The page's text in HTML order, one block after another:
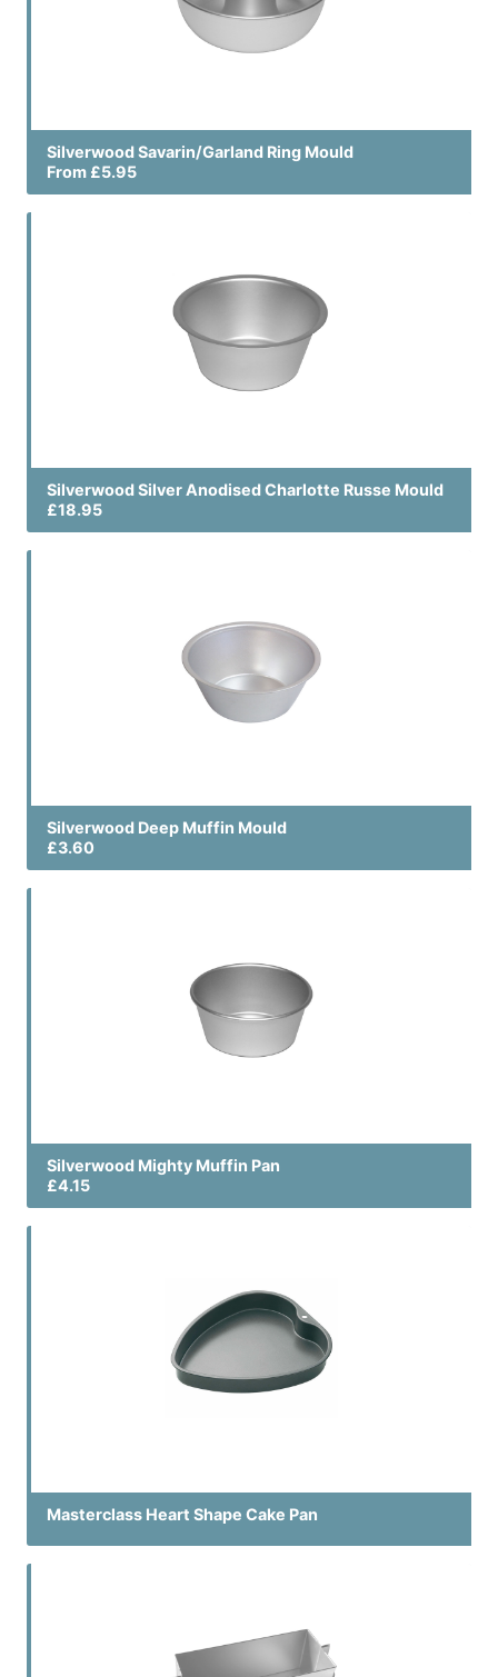
Silverwood Savarin/Garland Ring Mould
From £5.95
Silverwood Silver Anodised Charlotte Russe Mould
£18.95
Silverwood Deep Muffin Mould
£3.60
Silverwood Mighty Muffin Pan
£4.15
Masterclass Heart Shape Cake Pan